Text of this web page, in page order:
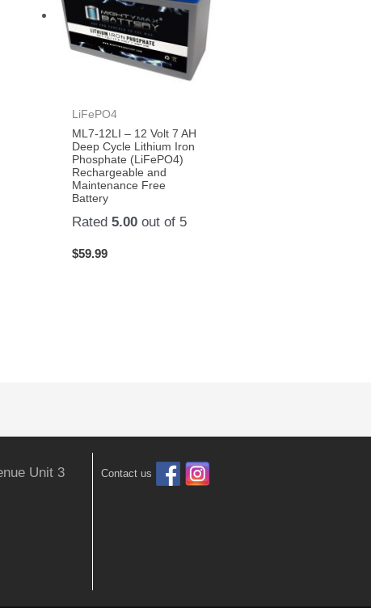
LiFePO4
ML7-12LI – 12 Volt 7 AH
Deep Cycle Lithium Iron
Phosphate (LiFePO4)
Rechargeable and
Maintenance Free
Battery
Rated5.00 out of 5
$59.99
Unit 3
Contact us